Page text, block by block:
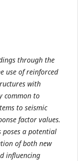
through the
use of reinforced
with
common to
to seismic
factor values.
poses a potential
of both new
influencing